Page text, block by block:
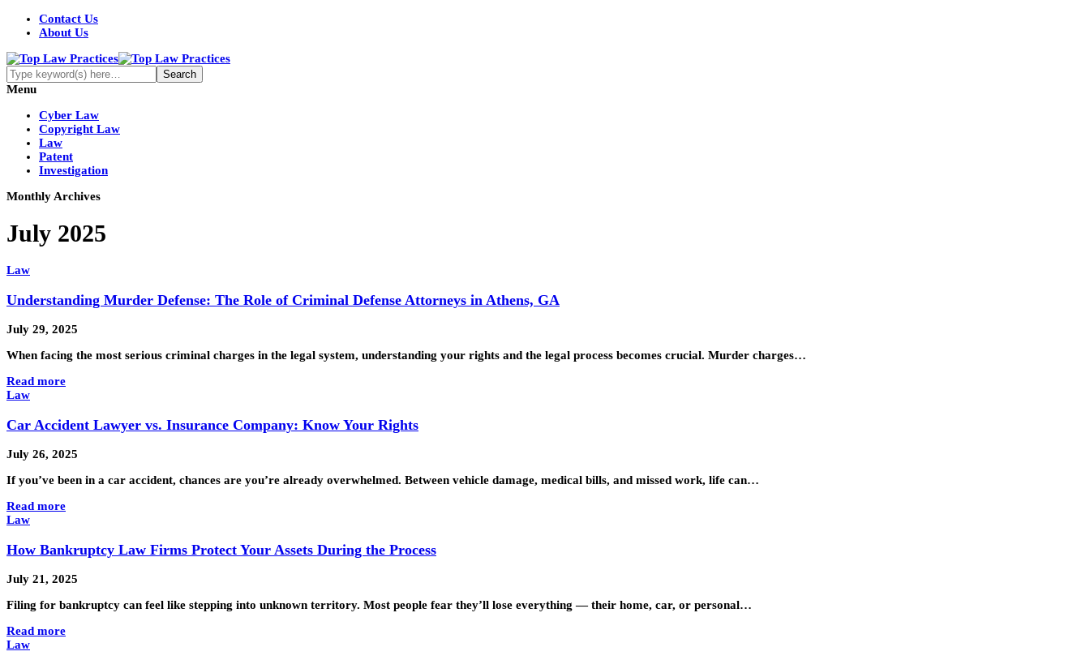
Contact Us
About Us
Menu
Cyber Law
Copyright Law
Law
Patent
Investigation
Monthly Archives
July 2025
Law
Understanding Murder Defense: The Role of Criminal Defense Attorneys in Athens, GA
July 29, 2025
When facing the most serious criminal charges in the legal system, understanding your rights and the legal process becomes crucial. Murder charges…
Read more
Law
Car Accident Lawyer vs. Insurance Company: Know Your Rights
July 26, 2025
If you’ve been in a car accident, chances are you’re already overwhelmed. Between vehicle damage, medical bills, and missed work, life can…
Read more
Law
How Bankruptcy Law Firms Protect Your Assets During the Process
July 21, 2025
Filing for bankruptcy can feel like stepping into unknown territory. Most people fear they’ll lose everything — their home, car, or personal…
Read more
Law